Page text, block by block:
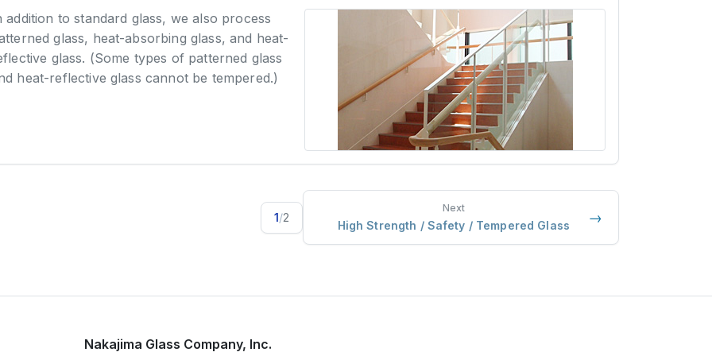
addition to standard glass, we also process
glass, heat-absorbing glass, and heat-
glass. (Some types of patterned glass
heat-reflective glass cannot be tempered.)
1/2
Next
High Strength / Safety / Tempered Glass →
Nakajima Glass Company, Inc.